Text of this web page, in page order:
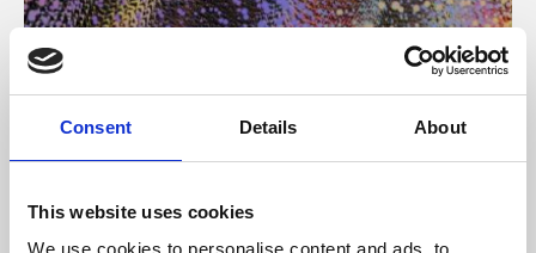
Consent Details About
This website uses cookies
We use cookies to personalise content and ads, to
About Art